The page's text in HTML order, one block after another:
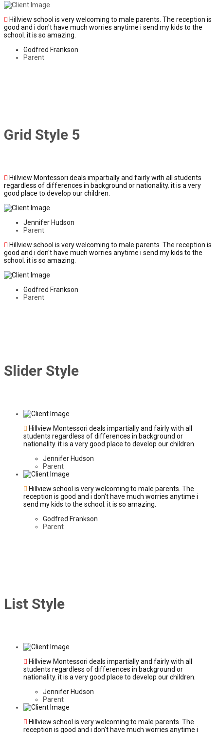
Hillview school is very welcoming to male parents. The reception is
good and i don't have much worries anytime i send my kids to the
school. it is so amazing.
Godfred Frankson
Parent
Grid Style 5
Hillview Montessori deals impartially and fairly with all students
regardless of differences in background or nationality. it is a very
good place to develop our children.
Jennifer Hudson
Parent
Hillview school is very welcoming to male parents. The reception is
good and i don't have much worries anytime i send my kids to the
school. it is so amazing.
Godfred Frankson
Parent
Slider Style
Hillview Montessori deals impartially and fairly with all
students regardless of differences in background or
nationality. it is a very good place to develop our children.
Jennifer Hudson
Parent
Hillview school is very welcoming to male parents. The
reception is good and i don't have much worries anytime i
send my kids to the school. it is so amazing.
Godfred Frankson
Parent
List Style
Hillview Montessori deals impartially and fairly with all
students regardless of differences in background or
nationality. it is a very good place to develop our children.
Jennifer Hudson
Parent
Hillview school is very welcoming to male parents. The
reception is good and i don't have much worries anytime i